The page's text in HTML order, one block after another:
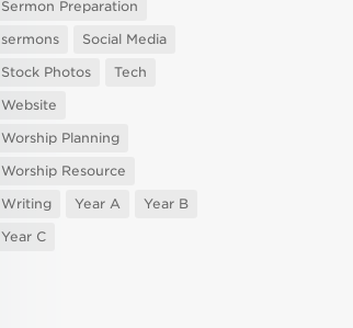
Sermon Preparation
sermons
Social Media
Stock Photos
Tech
Website
Worship Planning
Worship Resource
Writing
Year A
Year B
Year C